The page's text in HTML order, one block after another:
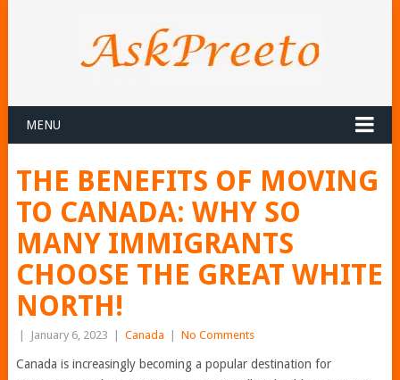
MENU
THE BENEFITS OF MOVING
TO CANADA: WHY SO
MANY IMMIGRANTS
CHOOSE THE GREAT WHITE
NORTH!
January 6, 2023 Canada No Comments
Canada is increasingly becoming a popular destination for